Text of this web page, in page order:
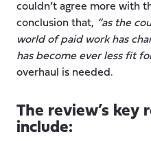
couldn’t agree more with
conclusion that, “as the
world of paid work has
has become ever less fit
overhaul is needed.
The review’s key
include: